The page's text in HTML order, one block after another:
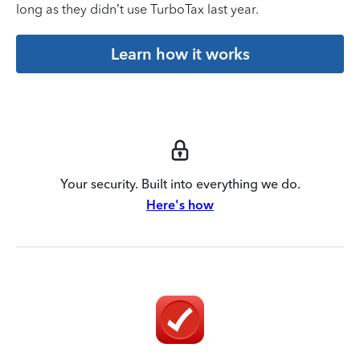
long as they didn’t use TurboTax last year.
Learn how it works
Your security. Built into everything we do.
Here's how